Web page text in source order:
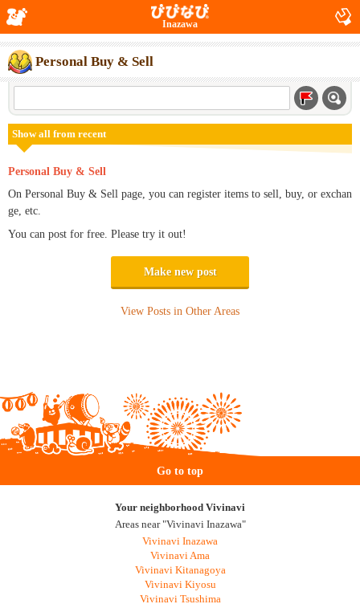
Inazawa
Personal Buy & Sell
Show all from recent
Personal Buy & Sell
On Personal Buy & Sell page, you can register items to sell, buy, or exchan
ge, etc.
You can post for free. Please try it out!
Make new post
View Posts in Other Areas
Go to top
Your neighborhood Vivinavi
Areas near "Vivinavi Inazawa"
Vivinavi Inazawa
Vivinavi Ama
Vivinavi Kitanagoya
Vivinavi Kiyosu
Vivinavi Tsushima